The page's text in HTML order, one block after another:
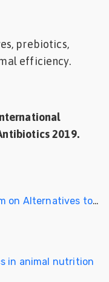
prebiotics,
efficiency.
2019.
3rd International Symposium on Alternatives to Antibiotics
in animal nutrition